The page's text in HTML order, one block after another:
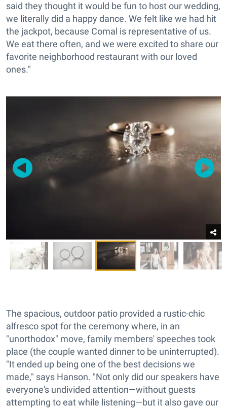
said they thought it would be fun to host our wedding,
we literally did a happy dance. We felt like we had hit
the jackpot, because Comal is representative of us.
We eat there often, and we were excited to share our
favorite neighborhood restaurant with our loved
ones."
The spacious, outdoor patio provided a rustic-chic
alfresco spot for the ceremony where, in an
"unorthodox" move, family members' speeches took
place (the couple wanted dinner to be uninterrupted).
"It ended up being one of the best decisions we
made," says Hanson. "Not only did our speakers have
everyone's undivided attention—without guests
attempting to eat while listening—but it also gave our